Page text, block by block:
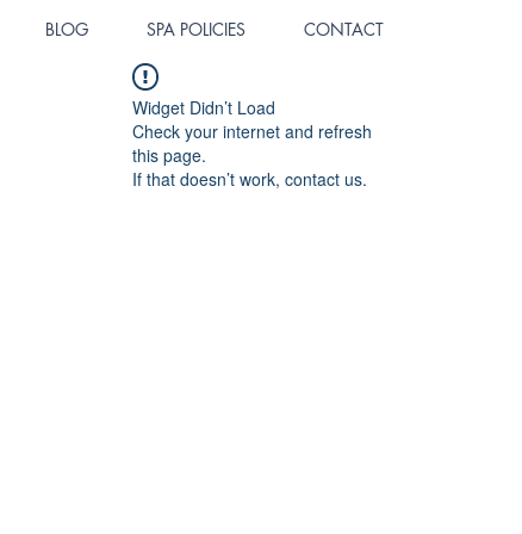
BLOG SPA POLICIES CONTACT
Widget Didn’t Load
Check your internet and refresh
this page.
If that doesn’t work, contact us.